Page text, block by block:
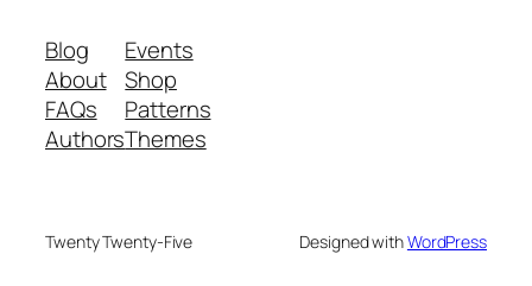
Blog
About
FAQs
Authors
Events
Shop
Patterns
Themes
Twenty Twenty-Five Designed withWordPress